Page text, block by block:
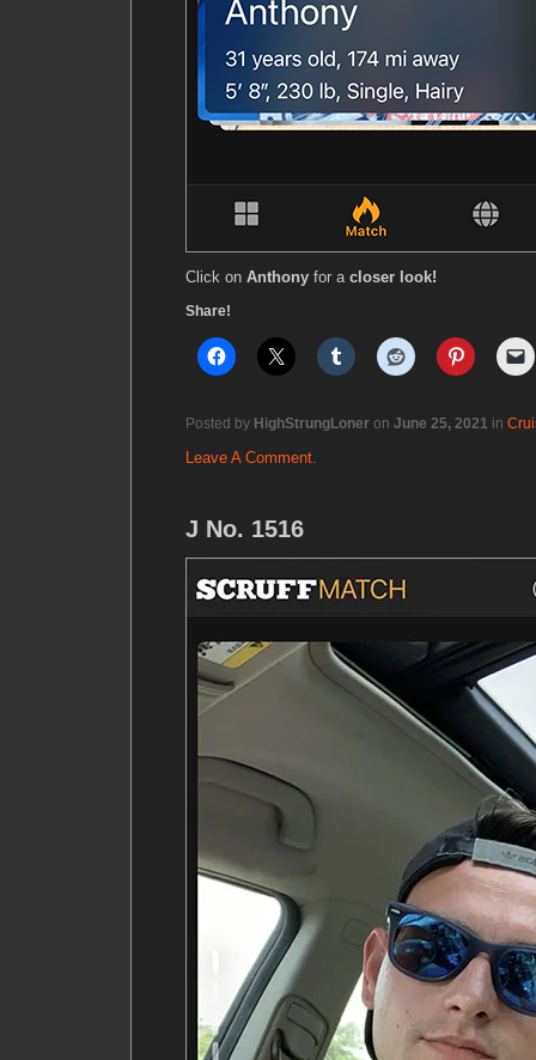
Click on Anthony for a closer look!
Share!
Posted by HighStrungLoner on June 25, 2021 in
Leave A Comment.
J No. 1516